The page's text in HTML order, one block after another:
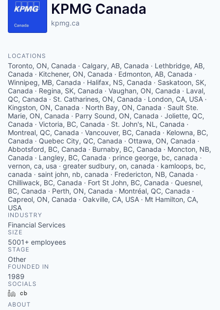
KPMG Canada
kpmg.ca
LOCATIONS
Toronto, ON, Canada · Calgary, AB, Canada · Lethbridge, AB,
Canada · Kitchener, ON, Canada · Edmonton, AB, Canada ·
Winnipeg, MB, Canada · Halifax, NS, Canada · Saskatoon, SK,
Canada · Regina, SK, Canada · Vaughan, ON, Canada · Laval,
QC, Canada · St. Catharines, ON, Canada · London, CA, USA ·
Kingston, ON, Canada · North Bay, ON, Canada · Sault Ste.
Marie, ON, Canada · Parry Sound, ON, Canada · Joliette, QC,
Canada · Victoria, BC, Canada · St. John's, NL, Canada ·
Montreal, QC, Canada · Vancouver, BC, Canada · Kelowna, BC,
Canada · Quebec City, QC, Canada · Ottawa, ON, Canada ·
Abbotsford, BC, Canada · Burnaby, BC, Canada · Moncton, NB,
Canada · Langley, BC, Canada · prince george, bc, canada ·
vernon, ca, usa · greater sudbury, on, canada · kamloops, bc,
canada · saint john, nb, canada · Fredericton, NB, Canada ·
Chilliwack, BC, Canada · Fort St John, BC, Canada · Quesnel,
BC, Canada · Perth, ON, Canada · Montréal, QC, Canada ·
Capreol, ON, Canada · Oakville, CA, USA · Mt Hamilton, CA,
USA
INDUSTRY
Financial Services
SIZE
5001+ employees
STAGE
Other
FOUNDED IN
1989
SOCIALS
LinkedIn
ABOUT